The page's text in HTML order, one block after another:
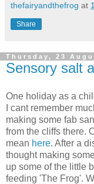
thefairyandthefrog at
Share
Thursday, 23
Sensory salt
One holiday as a
I cant remember
making some fab
from the cliffs there.
mean here. After a
thought making
up some of the little
feeding 'The Frog'.